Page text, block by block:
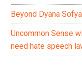
Beyond Dyana Sofya
Uncommon Sense
need hate speech